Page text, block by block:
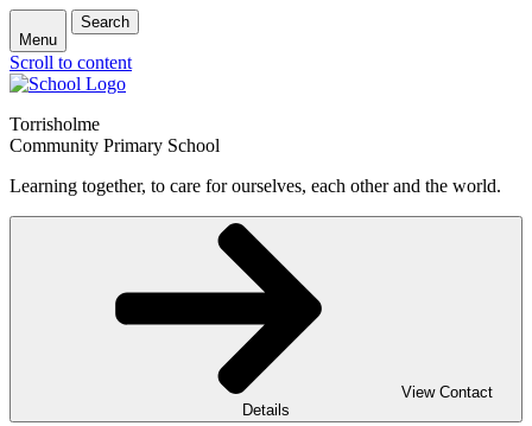
Menu
Search
Scroll to content
Torrisholme
Community Primary School
Learning together, to care for ourselves, each other and the world.
View Contact
Details